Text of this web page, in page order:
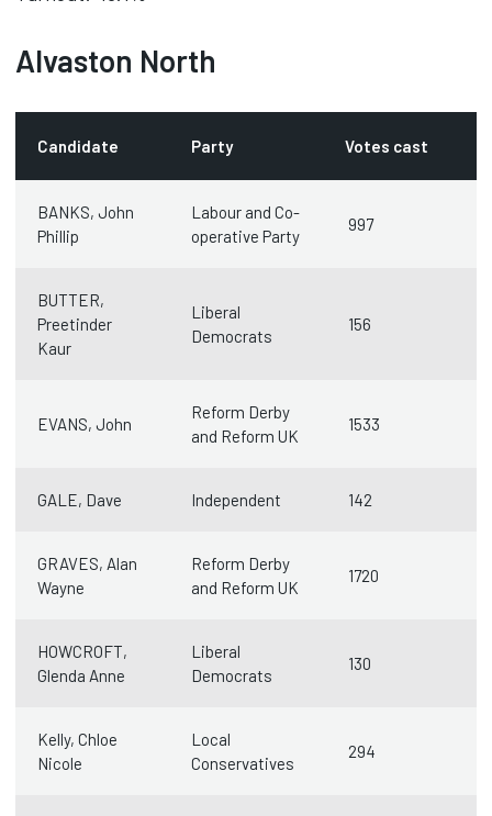
Alvaston North
Candidate Party Votes cast
BANKS, John
Phillip
Labour and Co-
operative Party
997
BUTTER,
Preetinder
Kaur
Liberal
Democrats
156
EVANS, John
Reform Derby
and Reform UK
1533
GALE, Dave Independent 142
GRAVES, Alan
Wayne
Reform Derby
and Reform UK
1720
HOWCROFT,
Glenda Anne
Liberal
Democrats
130
Kelly, Chloe
Nicole
Local
Conservatives
294